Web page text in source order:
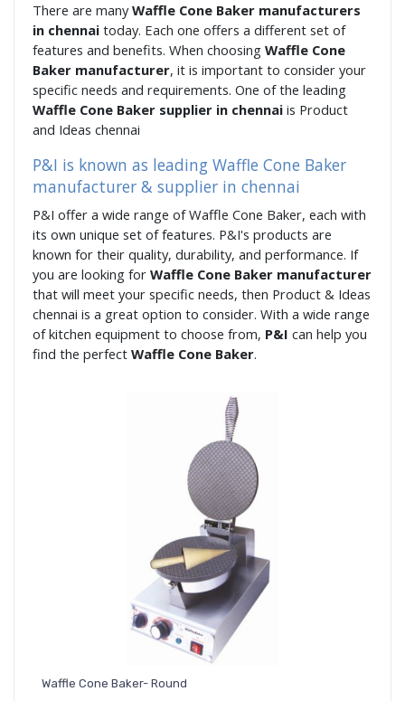
There are manyWaffle Cone Baker manufacturers
in chennai today. Each one offers a different set of
features and benefits. When choosing Waffle Cone
Baker manufacturer, it is important to consider your
specific needs and requirements. One of the leading
Waffle Cone Baker supplier in chennai is Product
and Ideas chennai
P&I is known as leading Waffle Cone Baker
manufacturer & supplier in chennai
P&I offer a wide range of Waffle Cone Baker, each with
its own unique set of features. P&I's products are
known for their quality, durability, and performance. If
you are looking for Waffle Cone Baker manufacturer
that will meet your specific needs, then Product & Ideas
chennai is a great option to consider. With a wide range
of kitchen equipment to choose from, P&I can help you
find the perfect Waffle Cone Baker.
Waffle Cone Baker- Round